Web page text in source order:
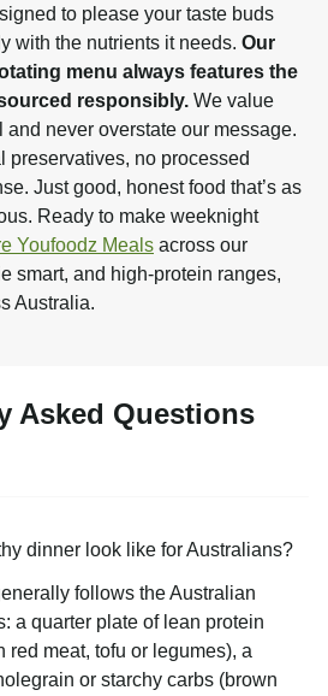
to please your taste buds
with the nutrients it needs. Our
menu always features the
responsibly. We value
never overstate our message.
preservatives, no processed
Just good, honest food that’s as
Ready to make weeknight
Youfoodz Meals across our
smart, and high-protein ranges,
Australia.
Asked Questions
dinner look like for Australians?
follows the Australian
a quarter plate of lean protein
red meat, tofu or legumes), a
or starchy carbs (brown